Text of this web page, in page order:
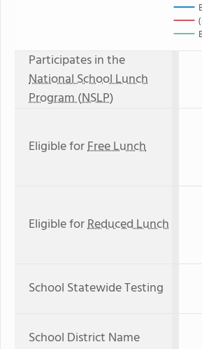
Participates in the
National School Lunch
Program (NSLP)
Eligible forFree Lunch
Eligible forReduced Lunch
School Statewide Testing
School District Name